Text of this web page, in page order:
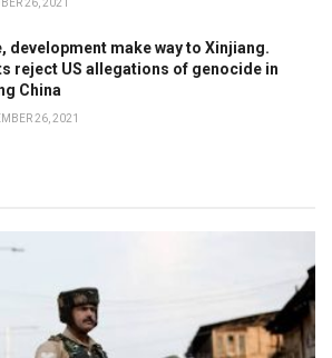
26, 2021
development make way to Xinjiang.
reject US allegations of genocide in
China
26, 2021